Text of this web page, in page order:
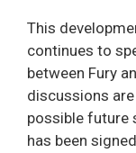
This
continues to
between Fury
discussions
possible future
has been